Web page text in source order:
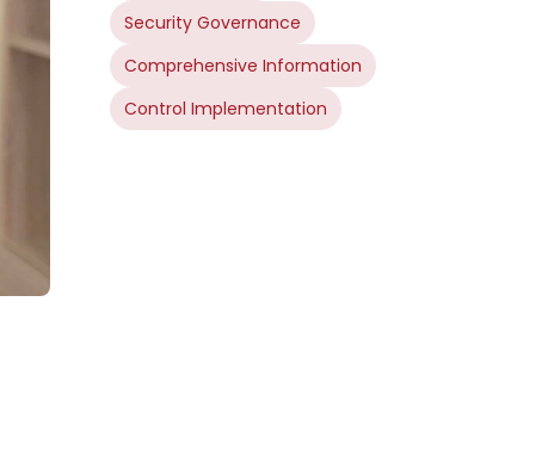
Security Governance
Comprehensive Information
Control Implementation